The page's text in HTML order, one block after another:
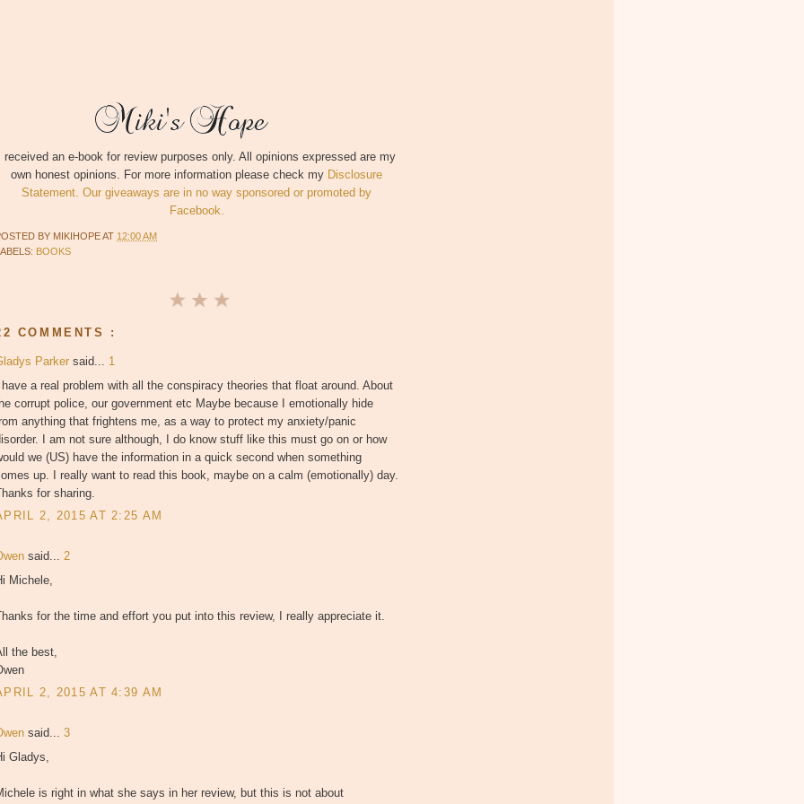
received an e-book for review purposes only. All opinions expressed are my
own honest opinions. For more information please check my Disclosure
Statement. Our giveaways are in no way sponsored or promoted by
Facebook.
BY MIKIHOPEAT 12:00 AM
BOOKS
COMMENTS :
Parker said... 1
a real problem with all the conspiracy theories that float around. About
corrupt police, our government etc Maybe because I emotionally hide
anything that frightens me, as a way to protect my anxiety/panic
I am not sure although, I do know stuff like this must go on or how
we (US) have the information in a quick second when something
up. I really want to read this book, maybe on a calm (emotionally) day.
for sharing.
2, 2015 AT 2:25 AM
said... 2
Michele,
for the time and effort you put into this review, I really appreciate it.
the best,
2, 2015 AT 4:39 AM
said... 3
Gladys,
is right in what she says in her review, but this is not about